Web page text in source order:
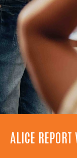
ALICE
UWNC TURNS